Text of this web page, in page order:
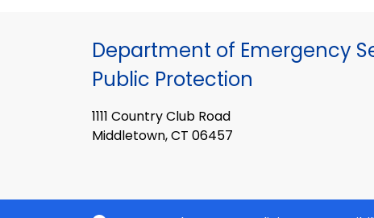
Department of Emergency
Public Protection
1111 Country Club Road
Middletown, CT 06457